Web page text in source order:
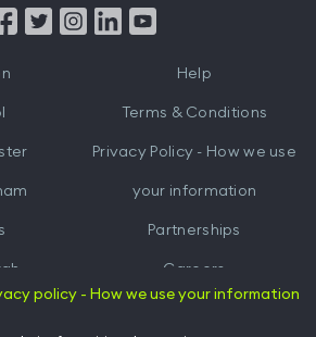
from
Help
Terms & Conditions
Privacy Policy - How we use
your information
Partnerships
Careers
policy - How we use your information